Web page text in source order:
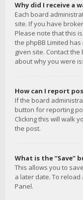
Why did I receive a
Each board
site. If you have
Please note that this
the phpBB Limited
given site. Contact
about why you were
How can I report
If the board
button for reporting
Clicking this will walk
the post.
What is the
This allows you to
a later date. To
Panel.